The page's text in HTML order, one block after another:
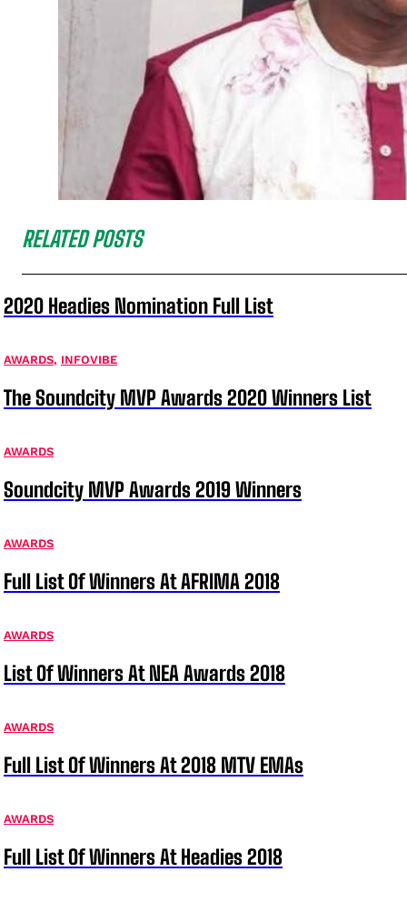
RELATED POSTS
2020 Headies Nomination Full List
AWARDS, INFOVIBE
The Soundcity MVP Awards 2020 Winners List
AWARDS
Soundcity MVP Awards 2019 Winners
AWARDS
Full List Of Winners At AFRIMA 2018
AWARDS
List Of Winners At NEA Awards 2018
AWARDS
Full List Of Winners At 2018 MTV EMAs
AWARDS
Full List Of Winners At Headies 2018